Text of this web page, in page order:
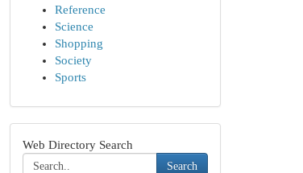
Reference
Science
Shopping
Society
Sports
Web Directory Search
Search